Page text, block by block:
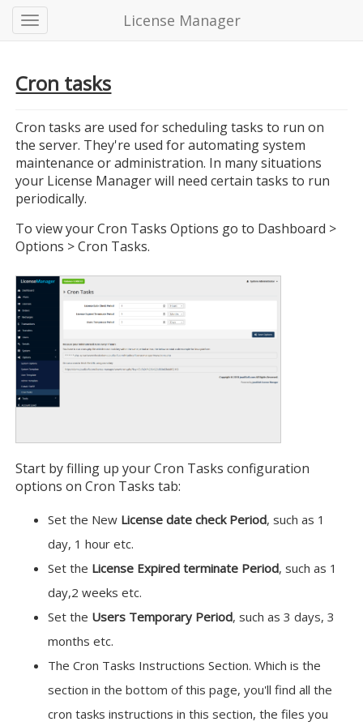
License Manager
Cron tasks
Cron tasks are used for scheduling tasks to run on
the server. They're used for automating system
maintenance or administration. In many situations
your License Manager will need certain tasks to run
periodically.
To view your Cron Tasks Options go to Dashboard >
Options > Cron Tasks.
Start by filling up your Cron Tasks configuration
options on Cron Tasks tab:
Set the New License date check Period, such as 1
day, 1 hour etc.
Set the License Expired terminate Period, such as 1
day,2 weeks etc.
Set the Users Temporary Period, such as 3 days, 3
months etc.
The Cron Tasks Instructions Section. Which is the
section in the bottom of this page, you'll find all the
cron tasks instructions in this section, the files you